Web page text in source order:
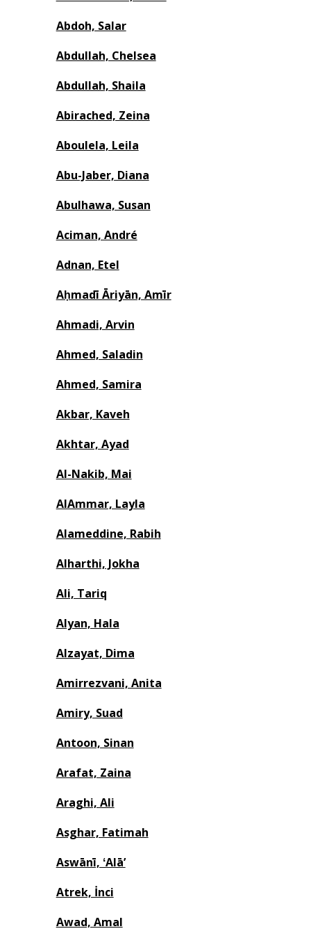
Abdoh, Salar
Abdullah, Chelsea
Abdullah, Shaila
Abirached, Zeina
Aboulela, Leila
Abu-Jaber, Diana
Abulhawa, Susan
Aciman, André
Adnan, Etel
Aḥmadī Āriyān, Amīr
Ahmadi, Arvin
Ahmed, Saladin
Ahmed, Samira
Akbar, Kaveh
Akhtar, Ayad
Al-Nakib, Mai
AlAmmar, Layla
Alameddine, Rabih
Alharthi, Jokha
Ali, Tariq
Alyan, Hala
Alzayat, Dima
Amirrezvani, Anita
Amiry, Suad
Antoon, Sinan
Arafat, Zaina
Araghi, Ali
Asghar, Fatimah
Aswānī, ʻAlāʼ
Atrek, İnci
Awad, Amal